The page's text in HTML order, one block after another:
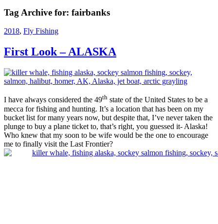
Tag Archive for: fairbanks
2018, Fly Fishing
First Look – ALASKA
I have always considered the 49th state of the United States to be a
mecca for fishing and hunting. It’s a location that has been on my
bucket list for many years now, but despite that, I’ve never taken the
plunge to buy a plane ticket to, that’s right, you guessed it- Alaska!
Who knew that my soon to be wife would be the one to encourage
me to finally visit the Last Frontier?